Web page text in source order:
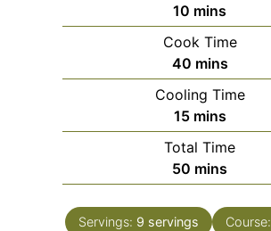
10 minutes
mins
Cook Time
40minutes
mins
Cooling Time
15minutes
mins
Total Time
50 minutes
mins
Servings: 9 servings Course: